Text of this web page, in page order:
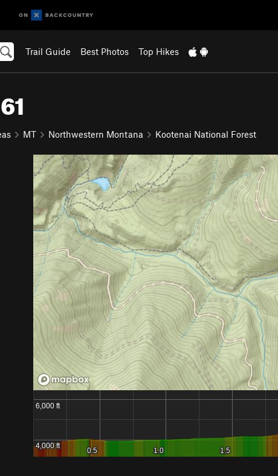
Trail Guide Best Photos Top Hikes
MT Northwestern Montana Kootenai National Forest